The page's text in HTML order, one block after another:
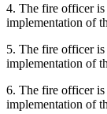
4. The fire officer is
implementation of
5. The fire officer is
implementation of
6. The fire officer is
implementation of